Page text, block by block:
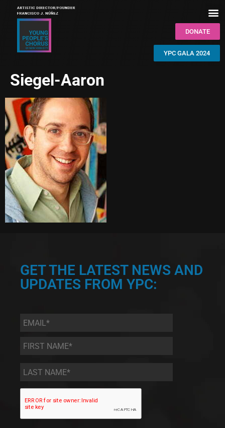
DONATE
YPC GALA 2024
Siegel-Aaron
GET THE LATEST NEWS AND
UPDATES FROM YPC:
Email *
First
Name
*
Last
Name *